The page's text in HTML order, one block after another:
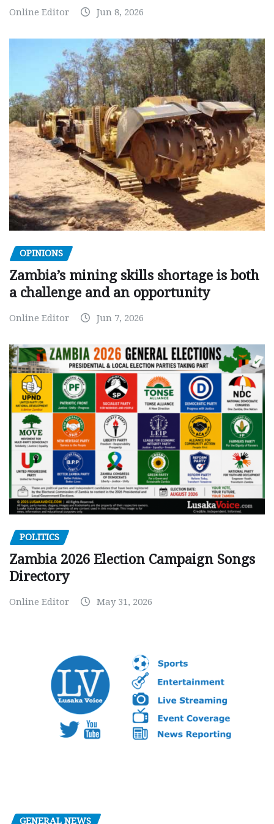
Online Editor Jun 8, 2026
OPINIONS
Zambia’s mining skills shortage is both
a challenge and an opportunity
Online Editor Jun 7, 2026
POLITICS
Zambia 2026 Election Campaign Songs
Directory
Online Editor May 31, 2026
GENERAL NEWS